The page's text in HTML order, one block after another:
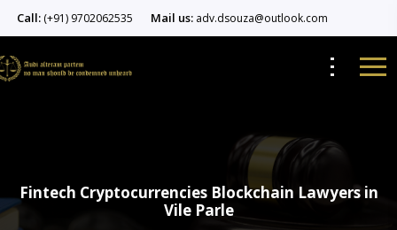
Call: (+91) 9702062535 Mail us: adv.dsouza@outlook.com
Fintech Cryptocurrencies Blockchain Lawyers in
Vile Parle